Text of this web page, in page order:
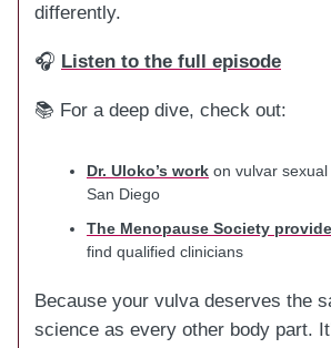
differently.
🎧 Listen to the full episode
📚 For a deep dive, check out:
Dr. Uloko’s work on vulvar
San Diego
The Menopause Society
find qualified clinicians
Because your vulva deserves the
science as every other body part.